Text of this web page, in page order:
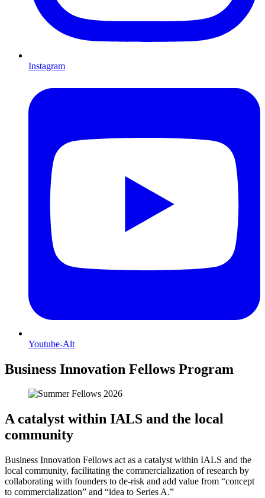
Instagram
Youtube-Alt
Business Innovation Fellows Program
A catalyst within IALS and the local
community
Business Innovation Fellows act as a catalyst within IALS and the
local community, facilitating the commercialization of research by
collaborating with founders to de-risk and add value from “concept
to commercialization” and “idea to Series A.”